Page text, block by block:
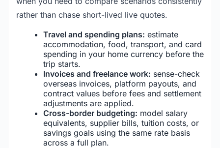
rather than chase short-lived live quotes.
Travel and spending plans: estimate
accommodation, food, transport, and card
spending in your home currency before the
trip starts.
Invoices and freelance work: sense-check
overseas invoices, platform payouts, and
contract values before fees and settlement
adjustments are applied.
Cross-border budgeting: model salary
equivalents, supplier bills, tuition costs, or
savings goals using the same rate basis
across a full plan.